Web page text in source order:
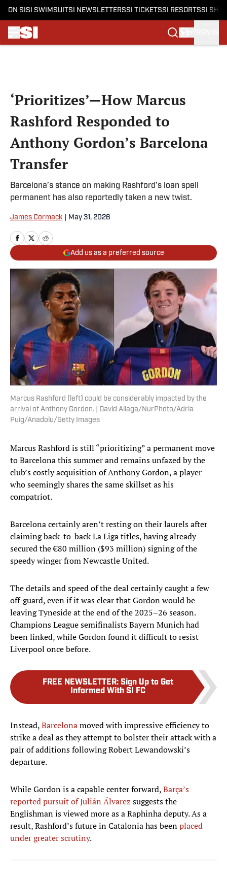
ON SI SI SWIMSUITSI NEWSLETTERSSI TICKETSSI RESORTSSI
‘Prioritizes’—How Marcus
Rashford Responded to
Anthony Gordon’s Barcelona
Transfer
Barcelona’s stance on making Rashford’s loan spell
permanent has also reportedly taken a new twist.
James Cormack May 31, 2026
Add us as a preferred source
Marcus Rashford (left) could be considerably impacted by the
arrival of Anthony Gordon. | David Aliaga/NurPhoto/Adria
Puig/Anadolu/Getty Images
Marcus Rashford is still “prioritizing” a permanent move
to Barcelona this summer and remains unfazed by the
club’s costly acquisition of Anthony Gordon, a player
who seemingly shares the same skillset as his
compatriot.
Barcelona certainly aren’t resting on their laurels after
claiming back-to-back La Liga titles, having already
secured the €80 million ($93 million) signing of the
speedy winger from Newcastle United.
The details and speed of the deal certainly caught a few
off-guard, even if it was clear that Gordon would be
leaving Tyneside at the end of the 2025–26 season.
Champions League semifinalists Bayern Munich had
been linked, while Gordon found it difficult to resist
Liverpool once before.
FREE NEWSLETTER: Sign Up to Get
Informed With SI FC
Instead,Barcelonamoved with impressive efficiency to
strike a deal as they attempt to bolster their attack with a
pair of additions following Robert Lewandowski’s
departure.
While Gordon is a capable center forward,Barça’s
reported pursuit of Julián Álvarez suggests the
Englishman is viewed more as a Raphinha deputy. As a
result, Rashford’s future in Catalonia has beenplaced
under greater scrutiny.